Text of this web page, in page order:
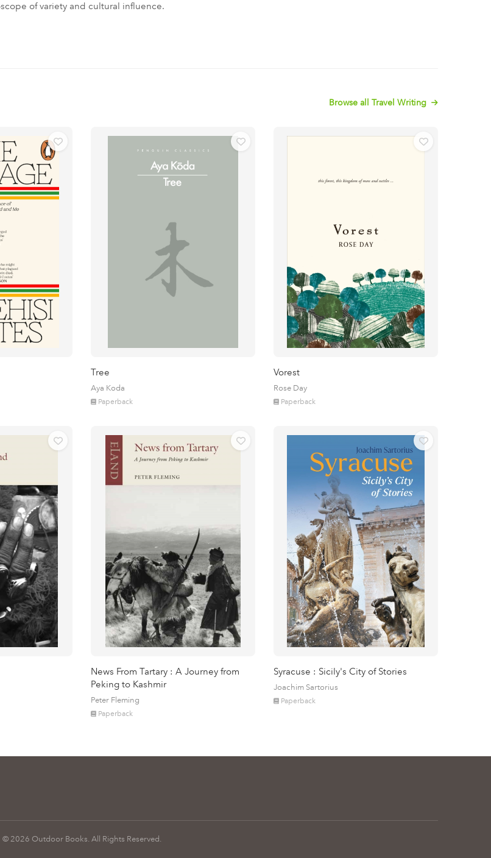
of variety and cultural influence.
Browse all Travel Writing
Tree
Aya Koda
Paperback
Vorest
Rose Day
Paperback
News From Tartary : A Journey from
Peking to Kashmir
Peter Fleming
Paperback
Syracuse : Sicily's City of Stories
Joachim Sartorius
Paperback
© 2026 Outdoor Books. All Rights Reserved.